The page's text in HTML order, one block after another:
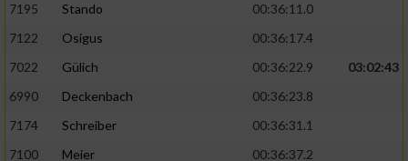
7195
Stando
00:36:11.0
7122
Osigus
00:36:17.4
7022
Gülich 00:36:22.9
03:02:43
6990
Deckenbach
00:36:23.8
7174
Schreiber
00:36:31.1
7100
Meier
00:36:37.2